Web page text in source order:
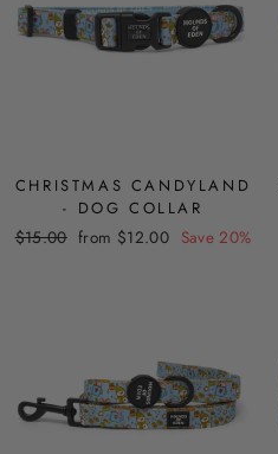
CHRISTMAS CANDYLAND
- DOG COLLAR
Regular
$15.00 Sale
from $12.00 Save 20%